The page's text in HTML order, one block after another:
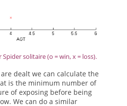
solitaire (o = win, x = loss).
dealt we can calculate the
is the minimum number of
of exposing before being
We can do a similar